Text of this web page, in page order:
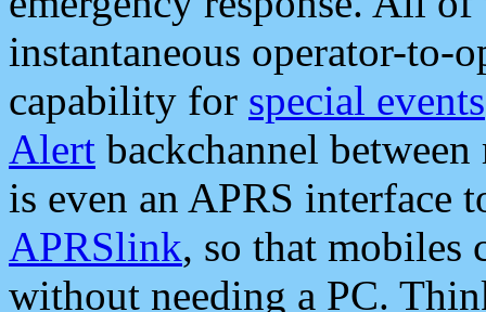
instantaneous operator-to-
capability for special events
Alert backchannel
is even an APRS interface
APRSlink, so that mobiles
without needing a PC.